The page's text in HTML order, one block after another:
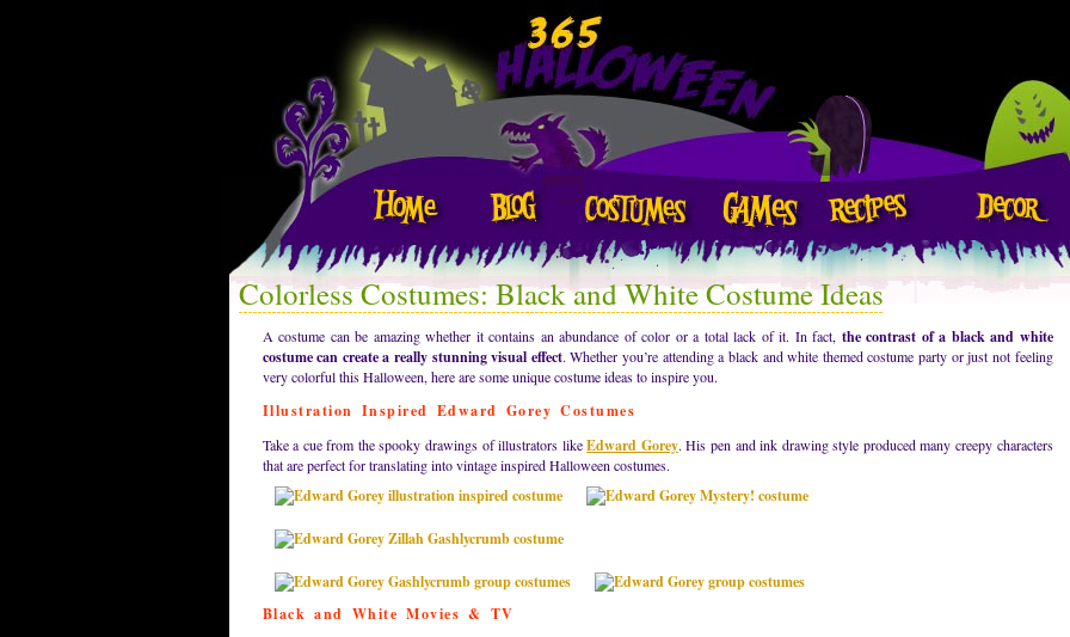
Colorless Costumes: Black and White Costume Ideas
A costume can be amazing whether it contains an abundance of color or a total lack of it. In fact, the contrast of a black and white
costume can create a really stunning visual effect. Whether you’re attending a black and white themed costume party or just not feeling
very colorful this Halloween, here are some unique costume ideas to inspire you.
Illustration Inspired Edward Gorey Costumes
Take a cue from the spooky drawings of illustrators likeEdward Gorey. His pen and ink drawing style produced many creepy characters
that are perfect for translating into vintage inspired Halloween costumes.
Black and White Movies & TV